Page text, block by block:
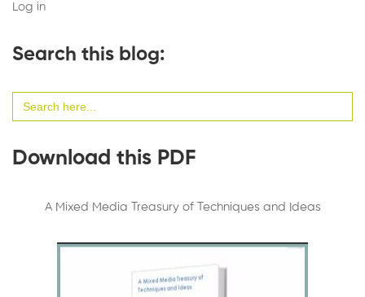
Log in
Search this blog:
for:
Download this PDF
A Mixed Media Treasury of Techniques and Ideas